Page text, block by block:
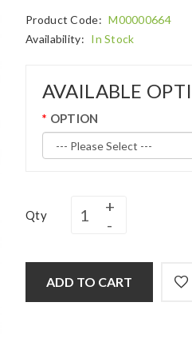
Product Code: M00000664
Availability: In Stock
AVAILABLE
OPTION
Qty
ADD TO CART